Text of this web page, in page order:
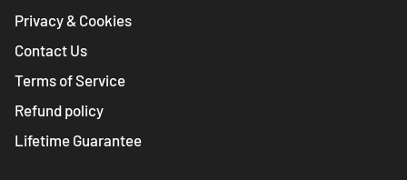
Privacy & Cookies
Contact Us
Terms of Service
Refund policy
Lifetime Guarantee